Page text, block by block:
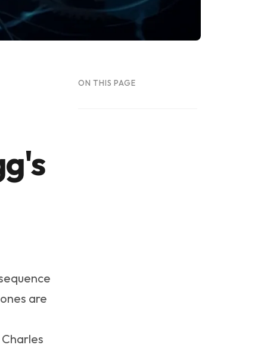
are
ON THIS PAGE